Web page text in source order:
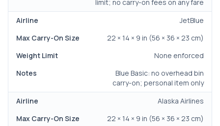
limit; no carry-on fees on any fare
JetBlue
22 × 14 × 9 in (56 × 36 × 23 cm)
None enforced
Blue Basic: no overhead bin
carry-on; personal item only
Alaska Airlines
22 × 14 × 9 in (56 × 36 × 23 cm)